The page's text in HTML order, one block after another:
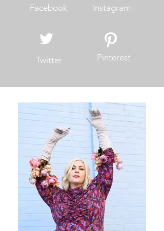
Facebook
Twitter
Instagram
Pinterest